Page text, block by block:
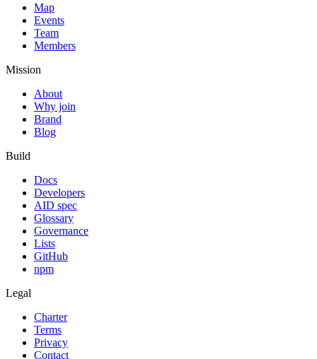
Map
Events
Team
Members
Mission
About
Why join
Brand
Blog
Build
Docs
Developers
AID spec
Glossary
Governance
Lists
GitHub
npm
Legal
Charter
Terms
Privacy
Contact